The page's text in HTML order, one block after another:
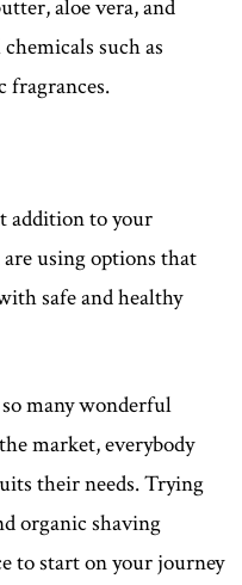
aloe vera, and
such as
fragrances.
addition to your
using options that
safe and healthy
many wonderful
market, everybody
their needs. Trying
organic shaving
to start on your journey